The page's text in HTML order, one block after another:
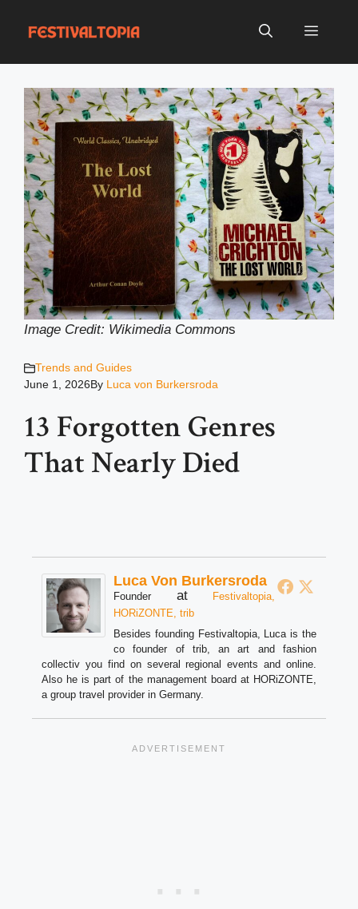
Menu
Image Credit: Wikimedia Commons
Trends and Guides
June 1, 2026By Luca von Burkersroda
13 Forgotten Genres
That Nearly Died
Luca Von Burkersroda
Founder at
Festivaltopia,
HORiZONTE, trib
Besides founding Festivaltopia, Luca is the
co founder of trib, an art and fashion
collectiv you find on several regional events and online.
Also he is part of the management board at HORiZONTE,
a group travel provider in Germany.